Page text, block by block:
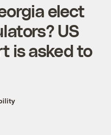
elect
US
is asked to